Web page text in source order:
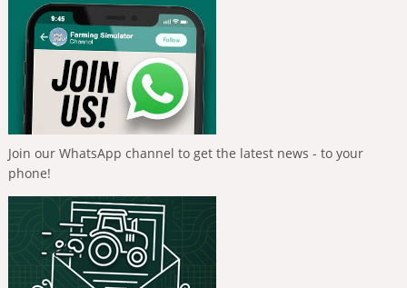
Join our WhatsApp channel to get the latest news - to your
phone!